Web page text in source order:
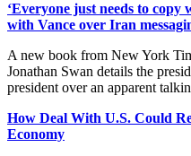
‘Everyone just needs to
with Vance over Iran
A new book from New York
Jonathan Swan details the
president over an apparent
How Deal With U.S. Could
Economy